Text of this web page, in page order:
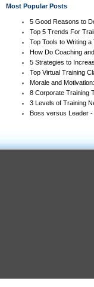
Most Popular Posts
5 Good Reasons to
Top 5 Trends For
Top Tools to Writing
How Do Coaching
5 Strategies to
Top Virtual Training
Morale and
8 Corporate Training
3 Levels of Training
Boss versus Leader